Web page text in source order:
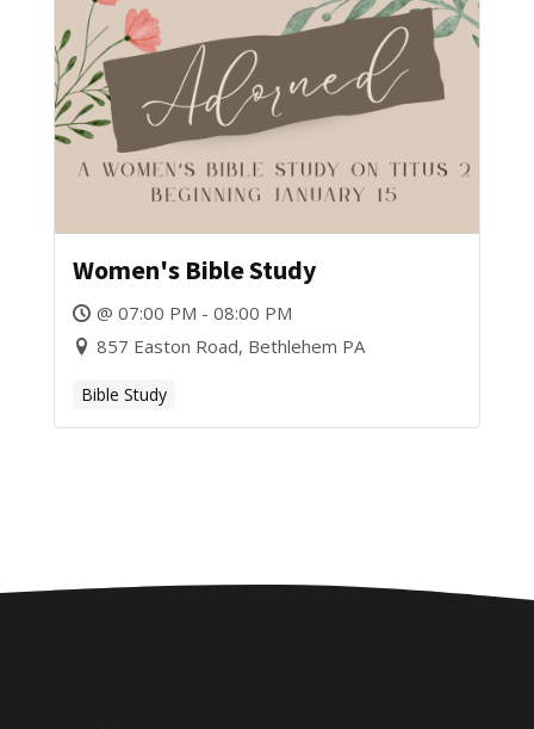
Women's Bible Study
@ 07:00 PM - 08:00 PM
857 Easton Road, Bethlehem PA
Bible Study